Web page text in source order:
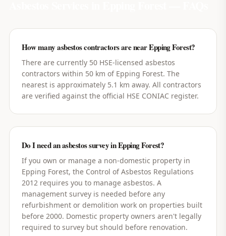
How many asbestos contractors are near Epping Forest?
There are currently 50 HSE-licensed asbestos
contractors within 50 km of Epping Forest. The
nearest is approximately 5.1 km away. All contractors
are verified against the official HSE CONIAC register.
Do I need an asbestos survey in Epping Forest?
If you own or manage a non-domestic property in
Epping Forest, the Control of Asbestos Regulations
2012 requires you to manage asbestos. A
management survey is needed before any
refurbishment or demolition work on properties built
before 2000. Domestic property owners aren't legally
required to survey but should before renovation.